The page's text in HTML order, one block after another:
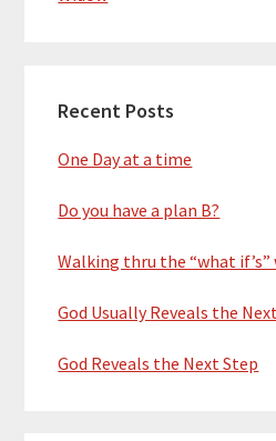
Recent Posts
One Day at a time
Do you have a plan B?
Walking thru the “what
God Usually Reveals the
God Reveals the Next Step